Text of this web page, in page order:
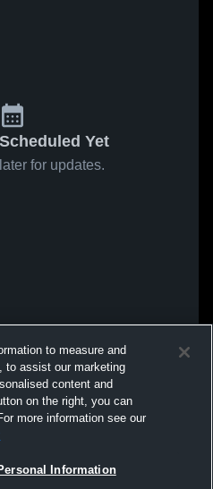
Yet
for updates.
to measure and
to assist our marketing
content and
on the right, you can
more information see our
Information